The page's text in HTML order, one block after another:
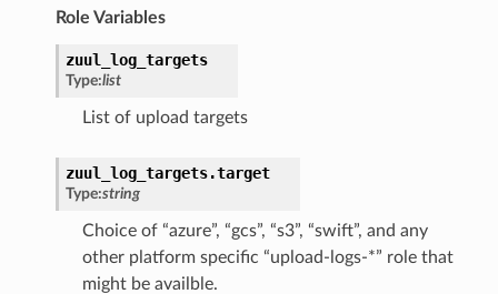
Role Variables
zuul_log_targets
Type:list
List of upload targets
zuul_log_targets.target
Type:string
Choice of “azure”, “gcs”, “s3”, “swift”, and any
other platform specific “upload-logs-*” role that
might be availble.